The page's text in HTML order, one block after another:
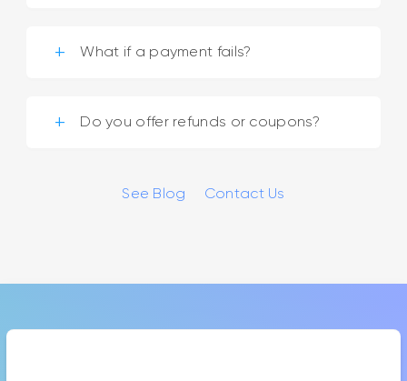
What if a payment fails?
Do you offer refunds or coupons?
See Blog Contact Us